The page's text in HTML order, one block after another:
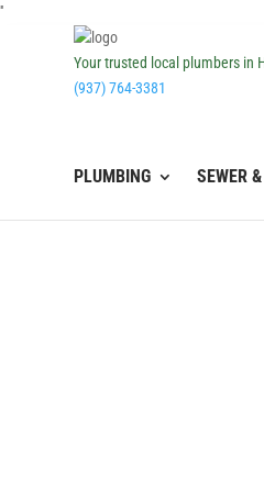
''
Your trusted local plumbers in
(937) 764-3381
PLUMBING SEWER